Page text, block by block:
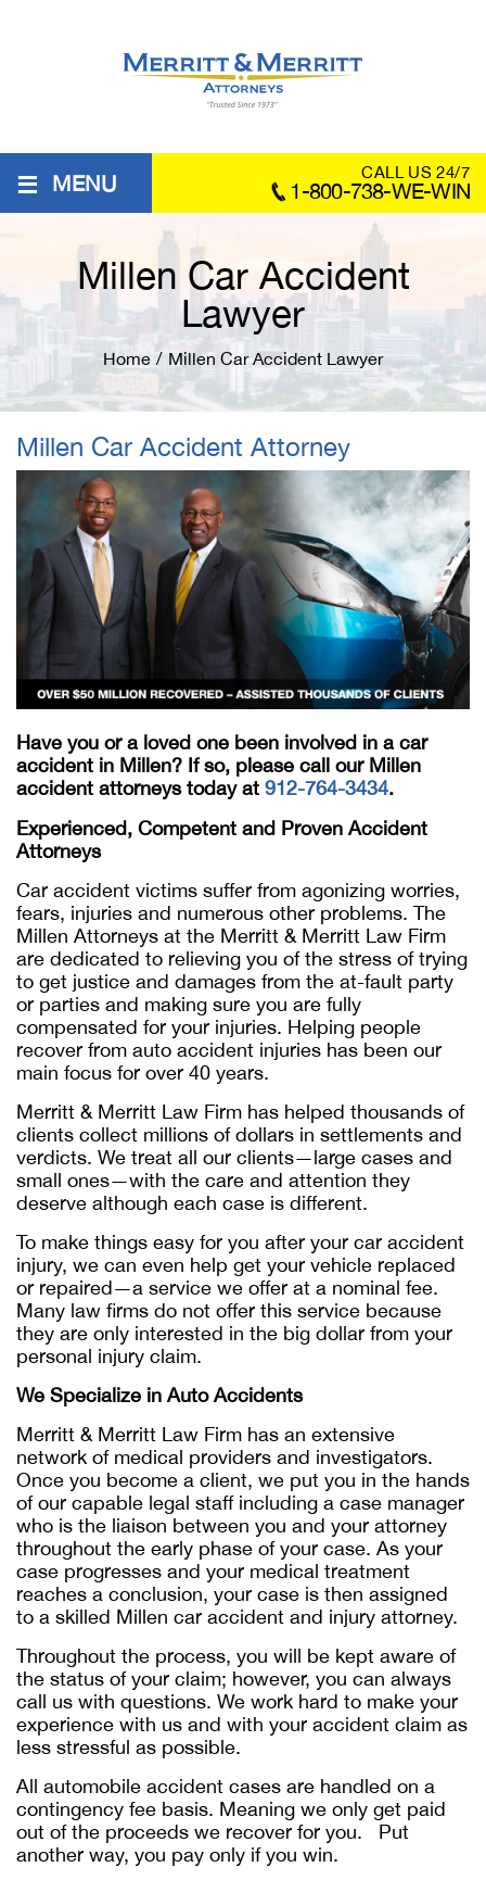
≡ MENU CALL US 24/7
1-800-738-WE-WIN
Millen Car Accident
Lawyer
Home / Millen Car Accident Lawyer
Millen Car Accident Attorney
Have you or a loved one been involved in a car
accident in Millen? If so, please call our Millen
accident attorneys today at 912-764-3434.
Experienced, Competent and Proven Accident
Attorneys
Car accident victims suffer from agonizing worries,
fears, injuries and numerous other problems. The
Millen Attorneys at the Merritt & Merritt Law Firm
are dedicated to relieving you of the stress of trying
to get justice and damages from the at-fault party
or parties and making sure you are fully
compensated for your injuries. Helping people
recover from auto accident injuries has been our
main focus for over 40 years.
Merritt & Merritt Law Firm has helped thousands of
clients collect millions of dollars in settlements and
verdicts. We treat all our clients—large cases and
small ones—with the care and attention they
deserve although each case is different.
To make things easy for you after your car accident
injury, we can even help get your vehicle replaced
or repaired—a service we offer at a nominal fee.
Many law firms do not offer this service because
they are only interested in the big dollar from your
personal injury claim.
We Specialize in Auto Accidents
Merritt & Merritt Law Firm has an extensive
network of medical providers and investigators.
Once you become a client, we put you in the hands
of our capable legal staff including a case manager
who is the liaison between you and your attorney
throughout the early phase of your case. As your
case progresses and your medical treatment
reaches a conclusion, your case is then assigned
to a skilled Millen car accident and injury attorney.
Throughout the process, you will be kept aware of
the status of your claim; however, you can always
call us with questions. We work hard to make your
experience with us and with your accident claim as
less stressful as possible.
All automobile accident cases are handled on a
contingency fee basis. Meaning we only get paid
out of the proceeds we recover for you. Put
another way, you pay only if you win.